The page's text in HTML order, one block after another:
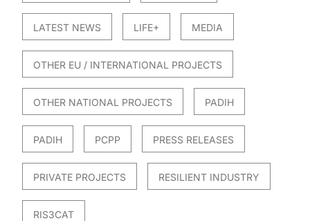
LATEST NEWS LIFE+ MEDIA
OTHER EU / INTERNATIONAL PROJECTS
OTHER NATIONAL PROJECTS PADIH
PADIH PCPP PRESS RELEASES
PRIVATE PROJECTS RESILIENT INDUSTRY
RIS3CAT